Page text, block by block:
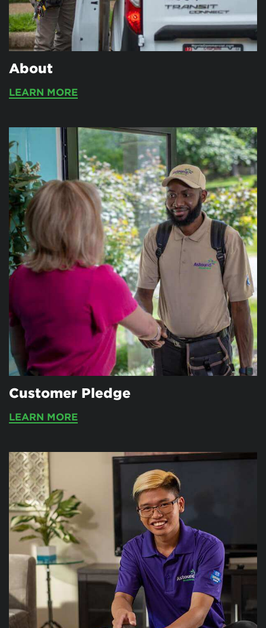
About
LEARN MORE
Customer Pledge
LEARN MORE